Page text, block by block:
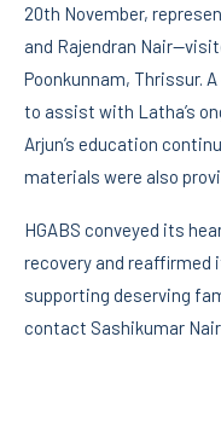
20th November,
and Rajendran
Poonkunnam, Thrissur.
to assist with Latha’s
Arjun’s education
materials were also
HGABS conveyed its
recovery and
supporting deserving
contact Sashikumar Nair